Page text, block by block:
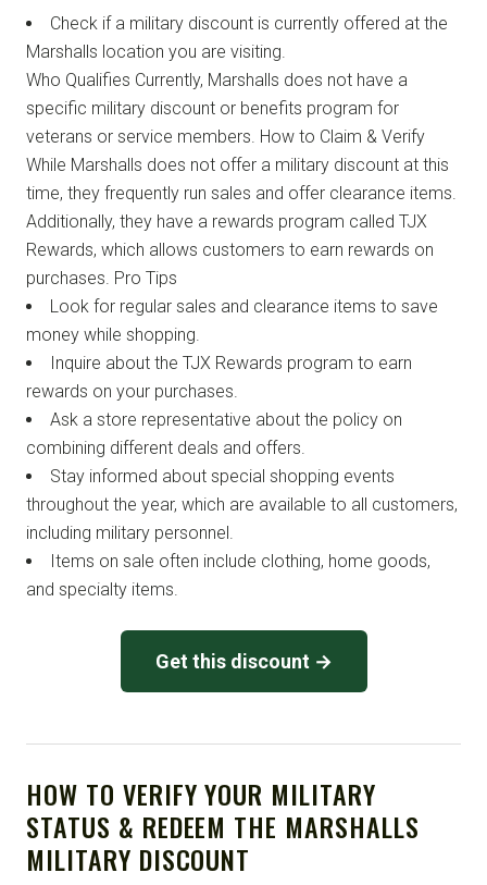
Check if a military discount is currently offered at the
Marshalls location you are visiting.
Who Qualifies Currently, Marshalls does not have a
specific military discount or benefits program for
veterans or service members. How to Claim & Verify
While Marshalls does not offer a military discount at this
time, they frequently run sales and offer clearance items.
Additionally, they have a rewards program called TJX
Rewards, which allows customers to earn rewards on
purchases. Pro Tips
Look for regular sales and clearance items to save
money while shopping.
Inquire about the TJX Rewards program to earn
rewards on your purchases.
Ask a store representative about the policy on
combining different deals and offers.
Stay informed about special shopping events
throughout the year, which are available to all customers,
including military personnel.
Items on sale often include clothing, home goods,
and specialty items.
Get this discount →
HOW TO VERIFY YOUR MILITARY
STATUS & REDEEM THE MARSHALLS
MILITARY DISCOUNT